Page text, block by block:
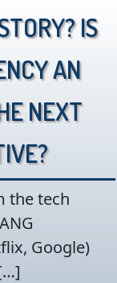
Is
an
next
the tech
Google)